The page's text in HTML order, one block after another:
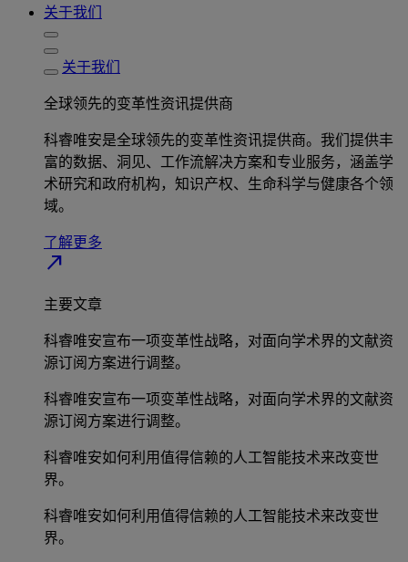
关于我们
关于我们
全球领先的变革性资讯提供商
科睿唯安是全球领先的变革性资讯提供商。我们提供丰
富的数据、洞见、工作流解决方案和专业服务，涵盖学
术研究和政府机构，知识产权、生命科学与健康各个领
域。
了解更多
north_east
主要文章
科睿唯安宣布一项变革性战略，对面向学术界的文献资
源订阅方案进行调整。
科睿唯安宣布一项变革性战略，对面向学术界的文献资
源订阅方案进行调整。
科睿唯安如何利用值得信赖的人工智能技术来改变世
界。
科睿唯安如何利用值得信赖的人工智能技术来改变世
界。